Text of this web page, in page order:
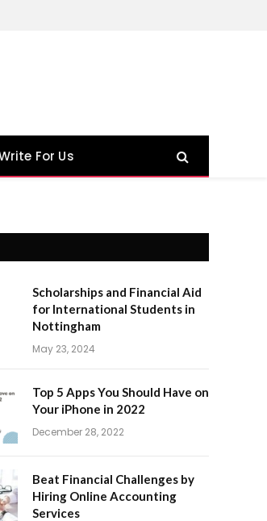
For Us
Scholarships and Financial Aid
for International Students in
Nottingham
May 23, 2024
Top 5 Apps You Should Have on
Your iPhone in 2022
December 28, 2022
Beat Financial Challenges by
Hiring Online Accounting
Services